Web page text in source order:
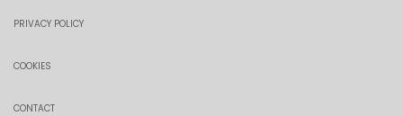
PRIVACY POLICY
COOKIES
CONTACT